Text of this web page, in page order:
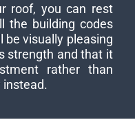
roof, you can rest
the building codes
be visually pleasing
strength and that it
rather than
instead.